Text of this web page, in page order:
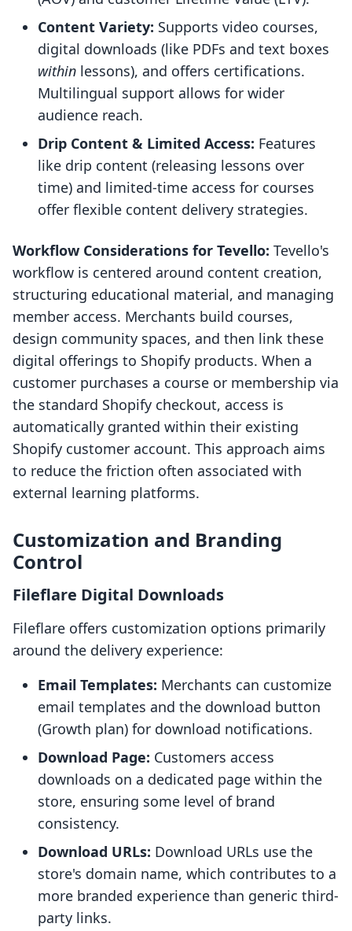
Content Variety: Supports video courses,
digital downloads (like PDFs and text boxes
within lessons), and offers certifications.
Multilingual support allows for wider
audience reach.
Drip Content & Limited Access: Features
like drip content (releasing lessons over
time) and limited-time access for courses
offer flexible content delivery strategies.
Workflow Considerations for Tevello: Tevello's
workflow is centered around content creation,
structuring educational material, and managing
member access. Merchants build courses,
design community spaces, and then link these
digital offerings to Shopify products. When a
customer purchases a course or membership via
the standard Shopify checkout, access is
automatically granted within their existing
Shopify customer account. This approach aims
to reduce the friction often associated with
external learning platforms.
Customization and Branding
Control
Fileflare Digital Downloads
Fileflare offers customization options primarily
around the delivery experience:
Email Templates: Merchants can customize
email templates and the download button
(Growth plan) for download notifications.
Download Page: Customers access
downloads on a dedicated page within the
store, ensuring some level of brand
consistency.
Download URLs: Download URLs use the
store's domain name, which contributes to a
more branded experience than generic third-
party links.